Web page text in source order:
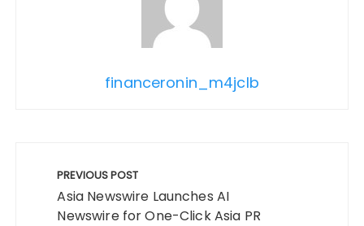
financeronin_m4jclb
navigation
PREVIOUS POST
Asia Newswire Launches AI
Newswire for One-Click Asia PR